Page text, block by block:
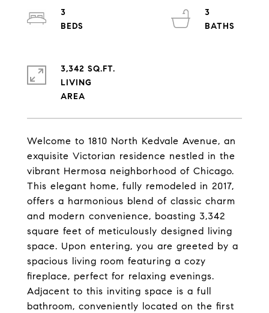
Welcome to 1810 North Kedvale Avenue, an
exquisite Victorian residence nestled in the
vibrant Hermosa neighborhood of Chicago.
This elegant home, fully remodeled in 2017,
offers a harmonious blend of classic charm
and modern convenience, boasting 3,342
square feet of meticulously designed living
space. Upon entering, you are greeted by a
spacious living room featuring a cozy
fireplace, perfect for relaxing evenings.
Adjacent to this inviting space is a full
bathroom, conveniently located on the first
3
3
3,342 SQ.FT.
LIVING